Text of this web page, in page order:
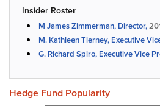
Insider Roster
M James Zimmerman, Director,
M. Kathleen Tierney, Executive
G. Richard Spiro, Executive Vice
Hedge Fund Popularity